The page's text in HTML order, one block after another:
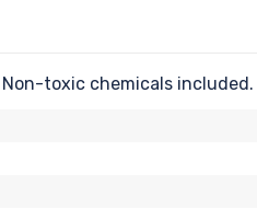
toxic chemicals included.